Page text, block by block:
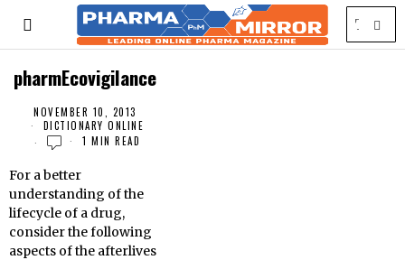
pharmEcovigilance
NOVEMBER 10, 2013
DICTIONARY ONLINE
1 MIN READ
For a better
understanding of the
lifecycle of a drug,
consider the following
aspects of the afterlives